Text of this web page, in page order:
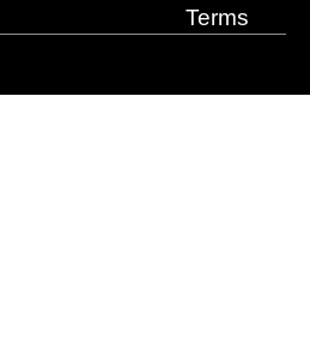
Terms